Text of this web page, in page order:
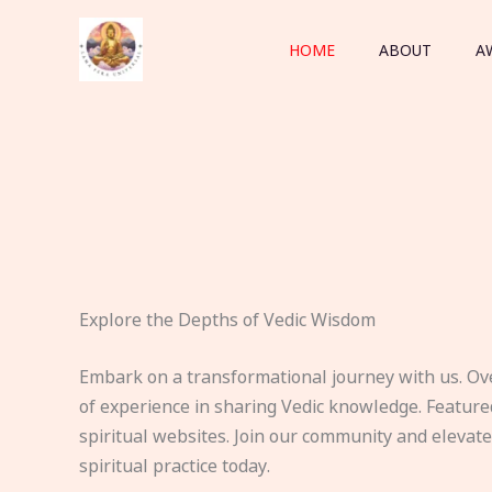
HOME ABOUT
Explore the Depths of Vedic Wisdom
Embark on a transformational journey with us.
of experience in sharing Vedic knowledge.
spiritual websites. Join our community and
spiritual practice today.